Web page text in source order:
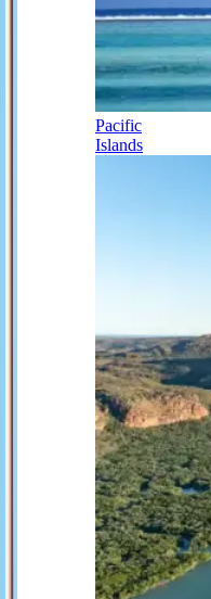
Pacific
Islands